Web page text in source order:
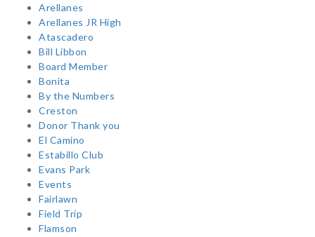
Arellanes
Arellanes JR High
Atascadero
Bill Libbon
Board Member
Bonita
By the Numbers
Creston
Donor Thank you
El Camino
Estabillo Club
Evans Park
Events
Fairlawn
Field Trip
Flamson